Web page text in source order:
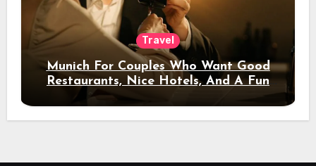
Travel
Munich For Couples Who Want Good
Restaurants, Nice Hotels, And A Fun
Night Out